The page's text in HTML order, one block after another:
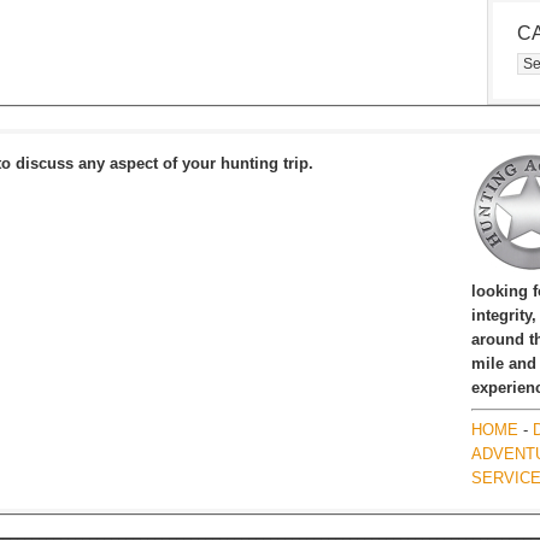
discuss any aspect of your hunting trip.
looking
around
mile and
HOME -